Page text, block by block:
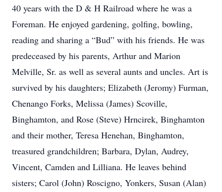
40 years with the D & H Railroad where he was a
Foreman. He enjoyed gardening, golfing, bowling,
reading and sharing a “Bud” with his friends. He was
predeceased by his parents, Arthur and Marion
Melville, Sr. as well as several aunts and uncles. Art is
survived by his daughters; Elizabeth (Jeromy) Furman,
Chenango Forks, Melissa (James) Scoville,
Binghamton, and Rose (Steve) Hrncirek, Binghamton
and their mother, Teresa Henehan, Binghamton,
treasured grandchildren; Barbara, Dylan, Audrey,
Vincent, Camden and Lilliana. He leaves behind
sisters; Carol (John) Roscigno, Yonkers, Susan (Alan)